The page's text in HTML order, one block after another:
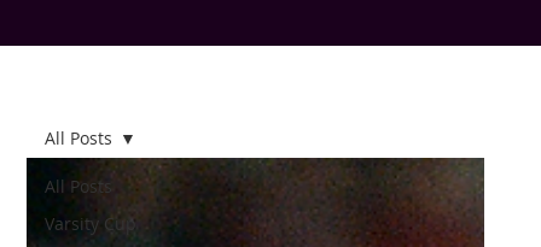
All Posts
Varsity Cup
All Posts